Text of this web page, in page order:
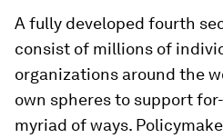
A fully developed fourth
consist of millions of
organizations around the
own spheres to support
myriad of ways.